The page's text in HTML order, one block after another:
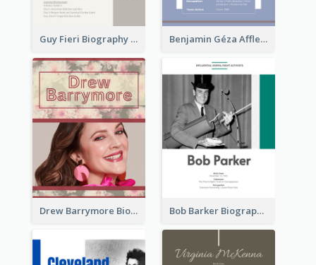
Guy Fieri Biography Benjamin Géza Affleck Biography
Drew Barrymore Biography Bob Barker Biography